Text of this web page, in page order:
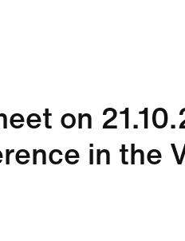
on
in the